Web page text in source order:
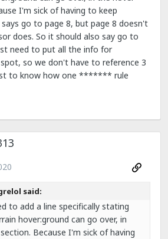
I'm sick of having to keep
go to page 8, but page 8 doesn't
does. So it should also say go to
need to put all the info for
so we don't have to reference 3
to know how one ******* rule
said:
to add a line specifically stating
hover:ground can go over, in
Because I'm sick of having